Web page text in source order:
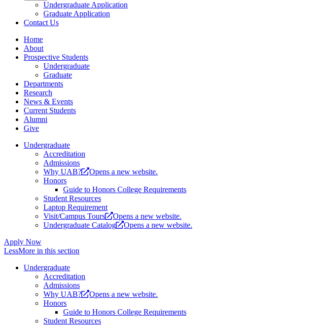
Undergraduate Application
Graduate Application
Contact Us
Home
About
Prospective Students
Undergraduate
Graduate
Departments
Research
News & Events
Current Students
Alumni
Give
Undergraduate
Accreditation
Admissions
Why UAB?
Opens a new website.
Honors
Guide to Honors College Requirements
Student Resources
Laptop Requirement
Visit/Campus Tours
Opens a new website.
Undergraduate Catalog
Opens a new website.
Apply Now
LessMore in this section
Undergraduate
Accreditation
Admissions
Why UAB?
Opens a new website.
Honors
Guide to Honors College Requirements
Student Resources